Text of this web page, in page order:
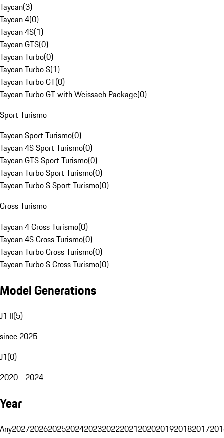
Taycan(3)
Taycan 4(0)
Taycan 4S(1)
Taycan GTS(0)
Taycan Turbo(0)
Taycan Turbo S(1)
Taycan Turbo GT(0)
Taycan Turbo GT with Weissach Package(0)
Sport Turismo
Taycan Sport Turismo(0)
Taycan 4S Sport Turismo(0)
Taycan GTS Sport Turismo(0)
Taycan Turbo Sport Turismo(0)
Taycan Turbo S Sport Turismo(0)
Cross Turismo
Taycan 4 Cross Turismo(0)
Taycan 4S Cross Turismo(0)
Taycan Turbo Cross Turismo(0)
Taycan Turbo S Cross Turismo(0)
Model Generations
J1 II(5)
since 2025
J1(0)
2020 - 2024
Year
Any20272026202520242023202220212020201920182017